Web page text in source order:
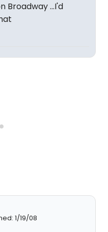
Broadway ...I'd
1/19/08